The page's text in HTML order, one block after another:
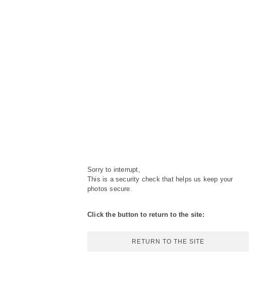
Sorry to interrupt,
This is a security check that helps us keep your
photos secure.
Click the button to return to the site:
RETURN TO THE SITE